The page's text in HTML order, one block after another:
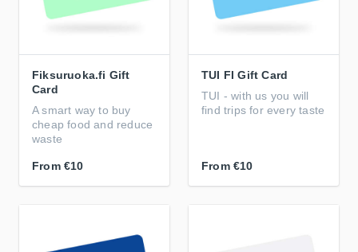
Fiksuruoka.fi Gift
Card
A smart way to buy
cheap food and reduce
waste
From €10
TUI FI Gift Card
TUI - with us you will
find trips for every taste
From €10